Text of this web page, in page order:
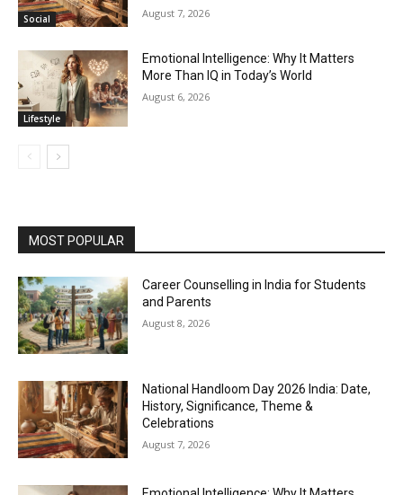
Social August 7, 2026
Lifestyle
Emotional Intelligence: Why It Matters
More Than IQ in Today’s World
August 6, 2026
MOST POPULAR
Career Counselling in India for Students
and Parents
August 8, 2026
National Handloom Day 2026 India: Date,
History, Significance, Theme &
Celebrations
August 7, 2026